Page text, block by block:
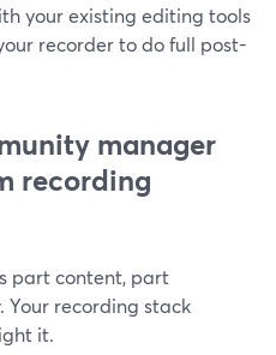
your existing editing tools
recorder to do full post-
manager
recording
part content, part
recording stack
it.